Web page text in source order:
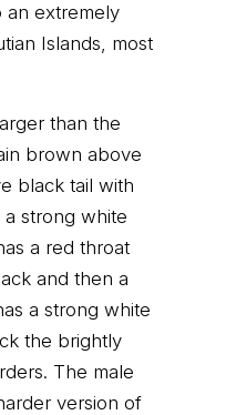
an extremely
Islands, most
than the
brown above
black tail with
strong white
a red throat
and then a
a strong white
the brightly
The male
version of